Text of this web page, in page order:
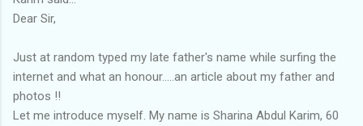
Dear Sir,
Just at random typed my late father's name while surfing the
internet and what an honour.....an article about my father and
photos !!
Let me introduce myself. My name is Sharina Abdul Karim, 60